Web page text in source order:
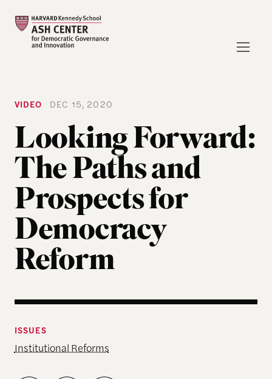
VIDEO DEC 15, 2020
Looking Forward:
The Paths and
Prospects for
Democracy
Reform
ISSUES
Institutional Reforms